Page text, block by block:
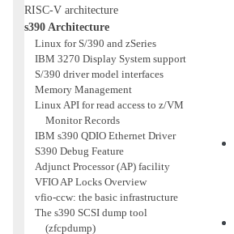
RISC-V architecture
s390 Architecture
Linux for S/390 and zSeries
IBM 3270 Display System support
S/390 driver model interfaces
Memory Management
Linux API for read access to z/VM
Monitor Records
IBM s390 QDIO Ethernet Driver
S390 Debug Feature
Adjunct Processor (AP) facility
VFIO AP Locks Overview
vfio-ccw: the basic infrastructure
The s390 SCSI dump tool
(zfcpdump)